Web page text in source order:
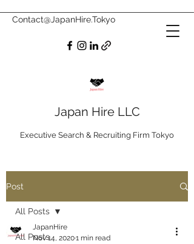
Japan Hire LLC
Executive Search & Recruiting Firm Tokyo
Contact@JapanHire.Tokyo
Post
All Posts
All Posts
JapanHire
Nov 14, 20201 min read